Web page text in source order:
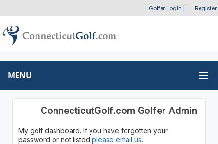
Golfer Login Register
MENU
ConnecticutGolf.com Golfer Admin
My golf dashboard. If you have forgotten your
password or not listed please email us.